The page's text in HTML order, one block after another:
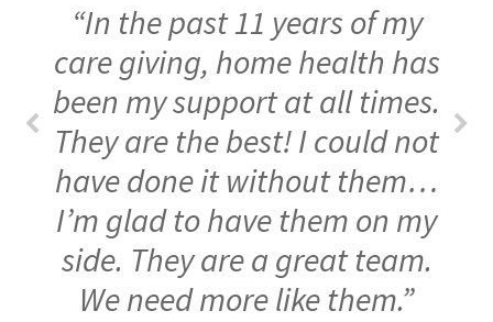
“In the past 11 years of my
care giving, home health has
been my support at all times.
They are the best! I could not
have done it without them…
I’m glad to have them on my
side. They are a great team.
We need more like them.”